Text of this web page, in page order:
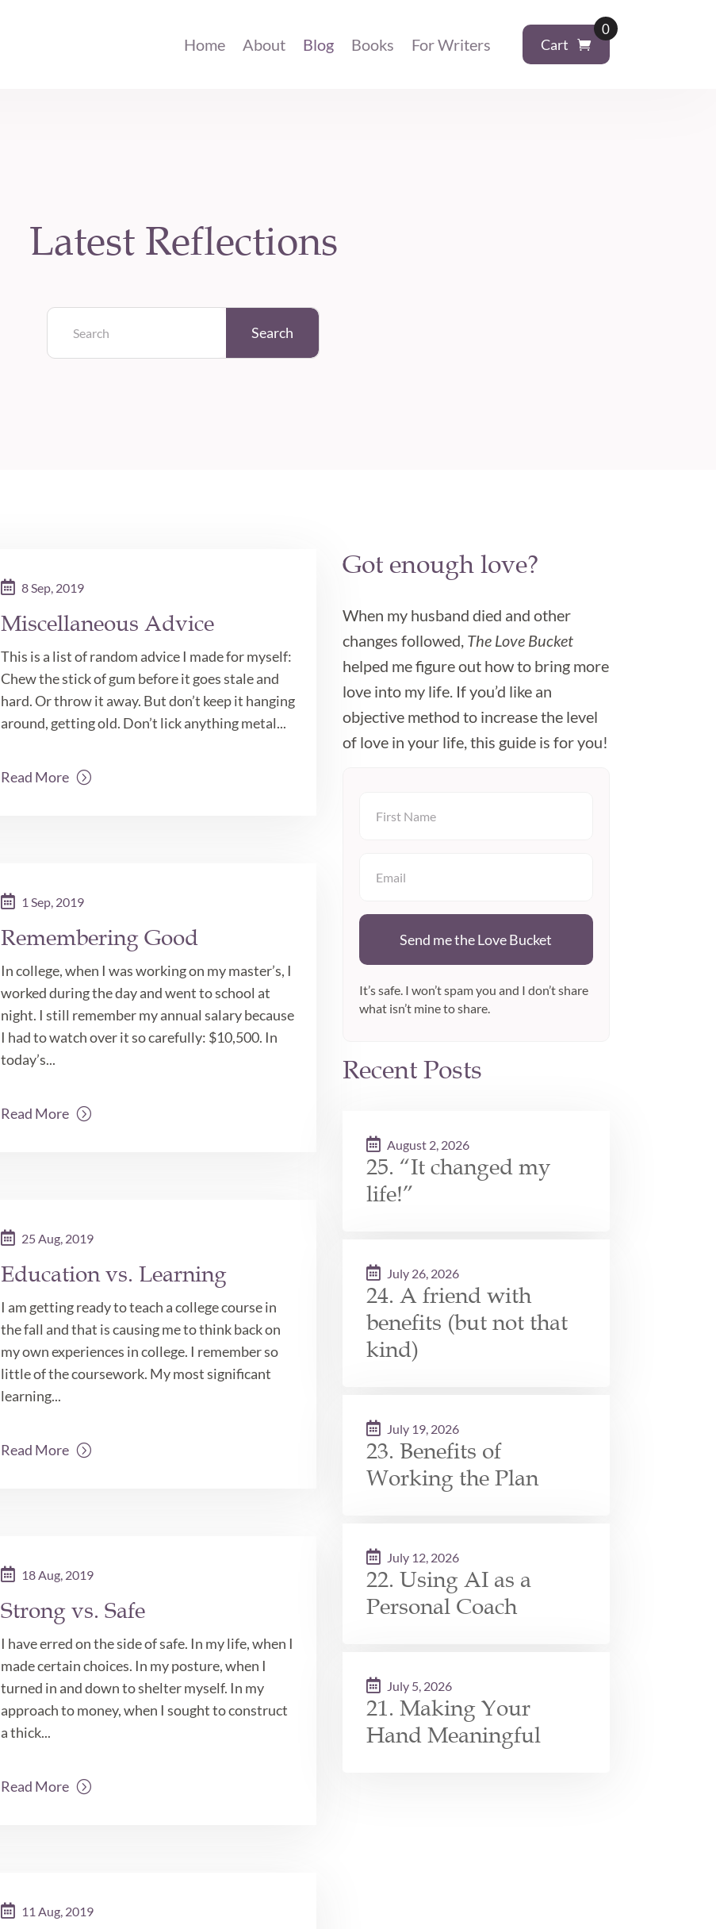
Home About Blog Books For Writers Cart
0
Latest Reflections
Miscellaneous Advice
8 Sep, 2019
This is a list of random advice I made for myself:
Chew the stick of gum before it goes stale and
hard. Or throw it away. But don’t keep it hanging
around, getting old. Don’t lick anything metal...
Read More
Remembering Good
1 Sep, 2019
In college, when I was working on my master’s, I
worked during the day and went to school at
night. I still remember my annual salary because
I had to watch over it so carefully: $10,500. In
today’s...
Read More
Education vs. Learning
25 Aug, 2019
I am getting ready to teach a college course in
the fall and that is causing me to think back on
my own experiences in college. I remember so
little of the coursework. My most significant
learning...
Read More
Strong vs. Safe
18 Aug, 2019
I have erred on the side of safe. In my life, when I
made certain choices. In my posture, when I
turned in and down to shelter myself. In my
approach to money, when I sought to construct
a thick...
Read More
11 Aug, 2019
Got enough love?
When my husband died and other
changes followed,The Love Bucket
helped me figure out how to bring more
love into my life. If you’d like an
objective method to increase the level
of love in your life, this guide is for you!
Send me the Love Bucket
It’s safe. I won’t spam you and I don’t share
what isn’t mine to share.
Recent Posts
25. “It changed my
life!”
August 2, 2026
24. A friend with
benefits (but not that
kind)
July 26, 2026
23. Benefits of
Working the Plan
July 19, 2026
22. Using AI as a
Personal Coach
July 12, 2026
21. Making Your
Hand Meaningful
July 5, 2026